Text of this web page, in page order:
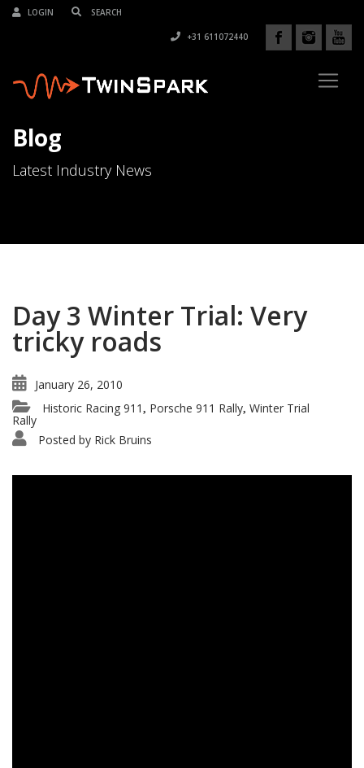
LOGIN
+31 611072440
Blog
Latest Industry News
Day 3 Winter Trial: Very
tricky roads
January 26, 2010
Historic Racing 911 , Porsche 911 Rally, Winter Trial
Rally
Posted by Rick Bruins